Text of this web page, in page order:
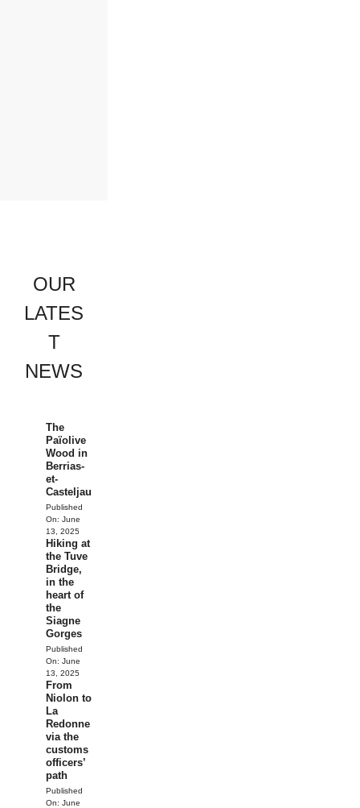
OUR
LATES
T
NEWS
The
Païolive
Wood in
Berrias-
et-
Casteljau
Published
On: June
13, 2025
Hiking at
the Tuve
Bridge,
in the
heart of
the
Siagne
Gorges
Published
On: June
13, 2025
From
Niolon to
La
Redonne
via the
customs
officers’
path
Published
On: June